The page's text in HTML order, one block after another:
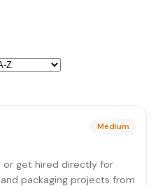
Medium
get hired directly for
packaging projects from